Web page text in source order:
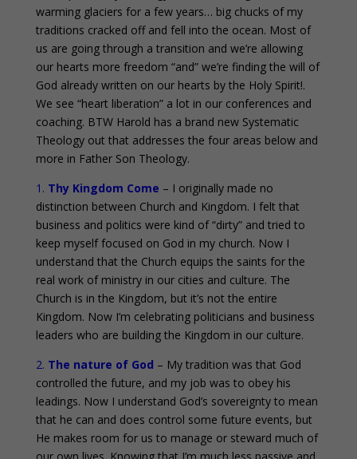
warming glaciers for a few years… big chucks of my
traditions cracked off and fell into the ocean. Most of
us are going through a transition and we’re allowing
our hearts more freedom “and” we’re finding the will of
God already written on our hearts by the Holy Spirit!.
We see “heart liberation” a lot in our conferences and
coaching. BTW Harold has a brand new Systematic
Theology out that addresses the four areas below and
more in Father Son Theology.
1. Thy Kingdom Come – I originally made no
distinction between Church and Kingdom. I felt that
business and politics were kind of “dirty” and tried to
keep myself focused on God in my church. Now I
understand that the Church equips the saints for the
real work of ministry in our cities and culture. The
Church is in the Kingdom, but it’s not the entire
Kingdom. Now I’m celebrating politicians and business
leaders who are building the Kingdom in our culture.
2. The nature of God – My tradition was that God
controlled the future, and my job was to obey his
leadings. Now I understand God’s sovereignty to mean
that he can and does control some future events, but
He makes room for us to manage or steward much of